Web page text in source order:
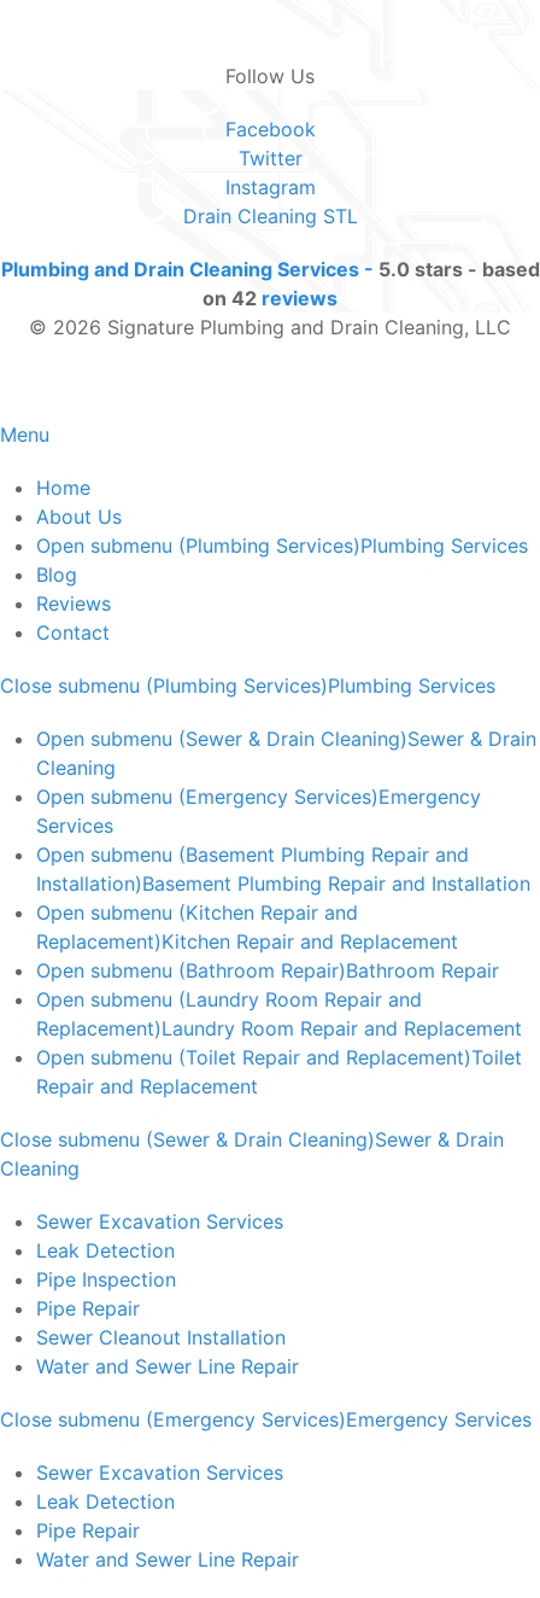
Follow Us
Facebook
Twitter
Instagram
Drain Cleaning STL
Plumbing and Drain Cleaning Services- 5.0 stars - based
on 42 reviews
© 2026 Signature Plumbing and Drain Cleaning, LLC
Menu
Home
About Us
Open submenu (Plumbing Services)Plumbing Services
Blog
Reviews
Contact
Close submenu (Plumbing Services)Plumbing Services
Open submenu (Sewer & Drain Cleaning)Sewer & Drain
Cleaning
Open submenu (Emergency Services)Emergency
Services
Open submenu (Basement Plumbing Repair and
Installation)Basement Plumbing Repair and Installation
Open submenu (Kitchen Repair and
Replacement)Kitchen Repair and Replacement
Open submenu (Bathroom Repair)Bathroom Repair
Open submenu (Laundry Room Repair and
Replacement)Laundry Room Repair and Replacement
Open submenu (Toilet Repair and Replacement)Toilet
Repair and Replacement
Close submenu (Sewer & Drain Cleaning)Sewer & Drain
Cleaning
Sewer Excavation Services
Leak Detection
Pipe Inspection
Pipe Repair
Sewer Cleanout Installation
Water and Sewer Line Repair
Close submenu (Emergency Services)Emergency Services
Sewer Excavation Services
Leak Detection
Pipe Repair
Water and Sewer Line Repair